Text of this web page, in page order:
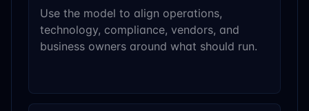
Use the model to align operations,
technology, compliance, vendors, and
business owners around what should run.